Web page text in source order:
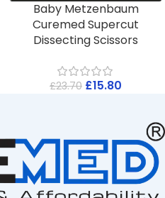
Baby Metzenbaum
Curemed Supercut
Dissecting Scissors
£23.70 £15.80